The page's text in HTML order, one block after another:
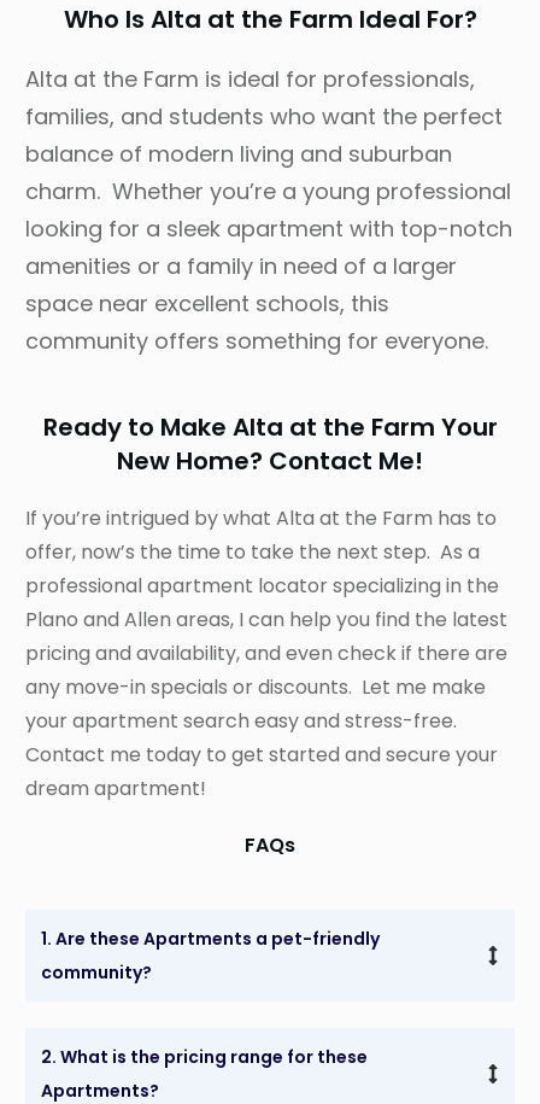
Who Is Alta at the Farm Ideal For?
Alta at the Farm is ideal for professionals,
families, and students who want the perfect
balance of modern living and suburban
charm. Whether you’re a young professional
looking for a sleek apartment with top-notch
amenities or a family in need of a larger
space near excellent schools, this
community offers something for everyone.
Ready to Make Alta at the Farm Your
New Home? Contact Me!
If you’re intrigued by what Alta at the Farm has to
offer, now’s the time to take the next step. As a
professional apartment locator specializing in the
Plano and Allen areas, I can help you find the latest
pricing and availability, and even check if there are
any move-in specials or discounts. Let me make
your apartment search easy and stress-free.
Contact me today to get started and secure your
dream apartment!
FAQs
1. Are these Apartments a pet-friendly
community?
2. What is the pricing range for these
Apartments?